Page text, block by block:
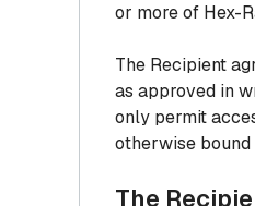
or more of Hex-
The Recipient
as approved in
only permit
otherwise
The